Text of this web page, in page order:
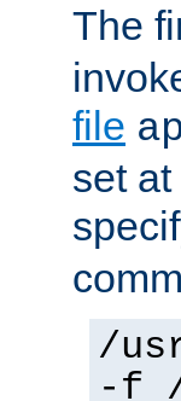
The
file
set
/
-f /